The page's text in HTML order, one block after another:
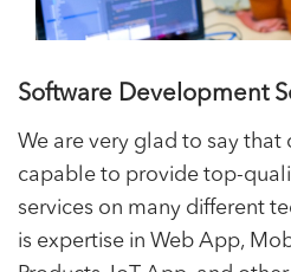
Software Development
We are very glad to say that
capable to provide top-
services on many different
is expertise in Web App,